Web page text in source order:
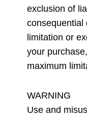
exclusion of
consequential
limitation or
your
maximum
WARNING
Use and